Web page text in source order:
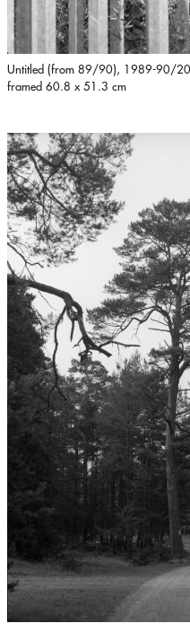
Untitled (from 89/90), 1989-90/
framed 60.8 x 51.3 cm